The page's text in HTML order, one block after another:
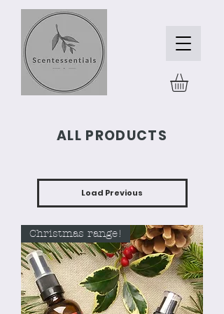
ALL PRODUCTS
Load Previous
Christmas range!